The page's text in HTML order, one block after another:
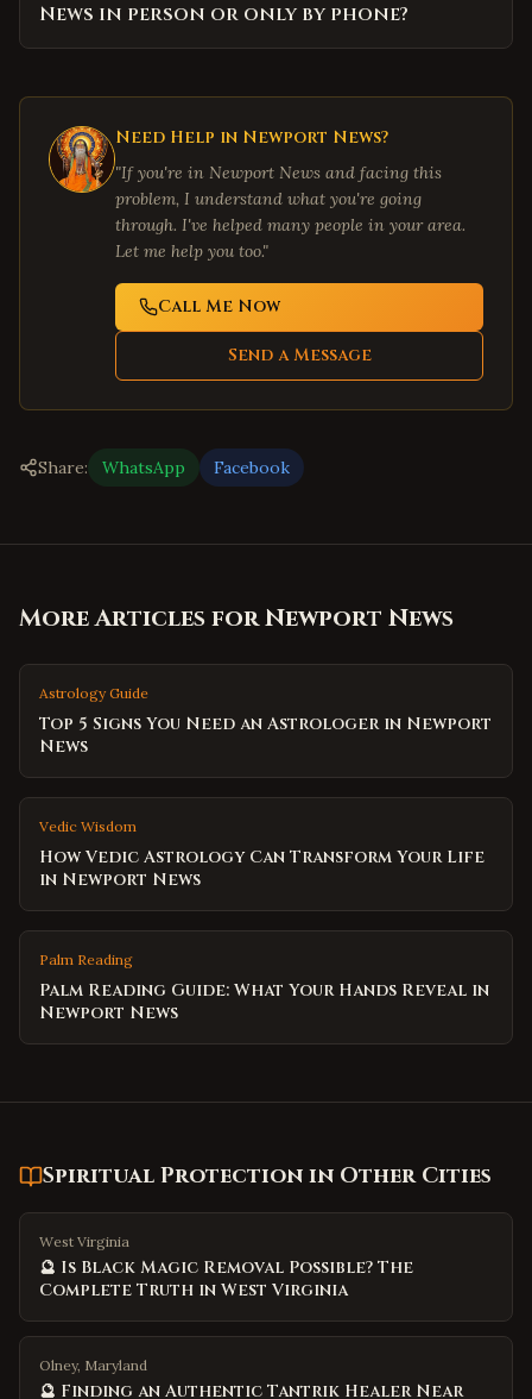
News in person or only by phone?
Need Help in Newport News?
"If you're in Newport News and facing this
problem, I understand what you're going
through. I've helped many people in your area.
Let me help you too."
Call Me Now
Send a Message
Share: WhatsApp Facebook
More Articles forNewport News
Astrology Guide
Top 5 Signs You Need an Astrologer in Newport
News
Vedic Wisdom
How Vedic Astrology Can Transform Your Life
in Newport News
Palm Reading
Palm Reading Guide: What Your Hands Reveal in
Newport News
Spiritual Protection in Other Cities
West Virginia
🔮 Is Black Magic Removal Possible? The
Complete Truth in West Virginia
Olney, Maryland
🔮 Finding an Authentic Tantrik Healer Near